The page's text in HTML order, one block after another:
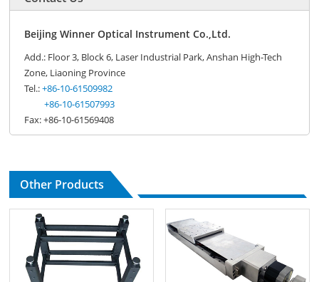
Beijing Winner Optical Instrument Co.,Ltd.
Add.: Floor 3, Block 6, Laser Industrial Park, Anshan High-Tech
Zone, Liaoning Province
Tel.:+86-10-61509982
+86-10-61507993
Fax: +86-10-61569408
Other Products